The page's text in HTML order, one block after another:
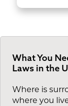
What You
Laws in the
Where is
where you